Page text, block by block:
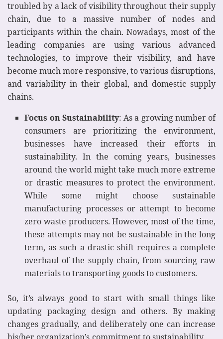
troubled by a lack of visibility throughout their supply
chain, due to a massive number of nodes and
participants within the chain. Nowadays, most of the
leading companies are using various advanced
technologies, to improve their visibility, and have
become much more responsive, to various disruptions,
and variability in their global, and domestic supply
chains.
Focus on Sustainability: As a growing number of
consumers are prioritizing the environment,
businesses have increased their efforts in
sustainability. In the coming years, businesses
around the world might take much more extreme
or drastic measures to protect the environment.
While some might choose sustainable
manufacturing processes or attempt to become
zero waste producers. However, most of the time,
these attempts may not be sustainable in the long
term, as such a drastic shift requires a complete
overhaul of the supply chain, from sourcing raw
materials to transporting goods to customers.
So, it’s always good to start with small things like
updating packaging design and others. By making
changes gradually, and deliberately one can increase